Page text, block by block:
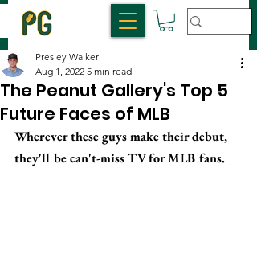
The Peanut Gallery's Top 5
Future Faces of MLB
Presley Walker
Aug 1, 2022 5 min read
Wherever these guys make their debut,
they'll be can't-miss TV for MLB fans.